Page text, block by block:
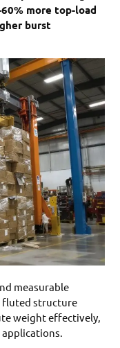
more top-load
burst
measurable
fluted structure
weight effectively,